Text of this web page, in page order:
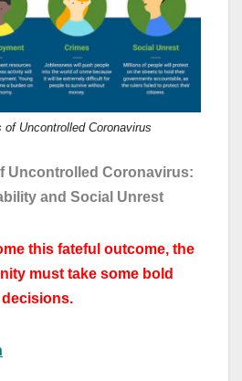
of Uncontrolled Coronavirus
Uncontrolled Coronavirus:
and Social Unrest
this fateful outcome, the
must take some bold
decisions.